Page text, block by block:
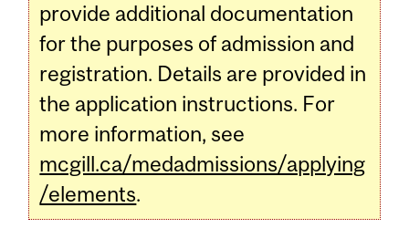
provide additional documentation
for the purposes of admission and
registration. Details are provided in
the application instructions. For
more information, see
mcgill.ca/medadmissions/applying
/elements.